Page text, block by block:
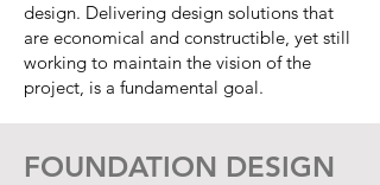
design. Delivering design solutions that
are economical and constructible, yet still
working to maintain the vision of the
project, is a fundamental goal.
FOUNDATION DESIGN